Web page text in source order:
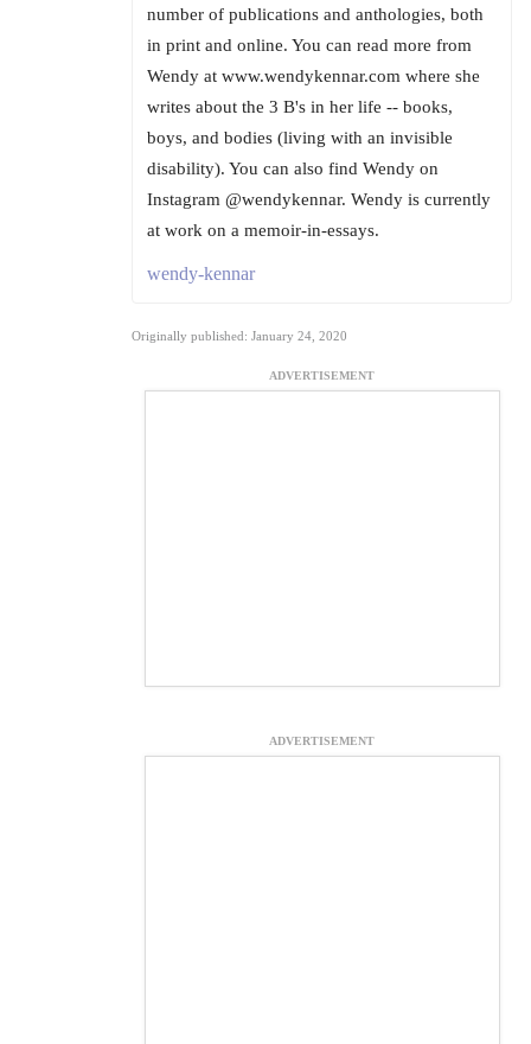
number of publications and anthologies, both
in print and online. You can read more from
Wendy at www.wendykennar.com where she
writes about the 3 B's in her life -- books,
boys, and bodies (living with an invisible
disability). You can also find Wendy on
Instagram @wendykennar. Wendy is currently
at work on a memoir-in-essays.
wendy-kennar
Originally published: January 24, 2020
ADVERTISEMENT
ADVERTISEMENT